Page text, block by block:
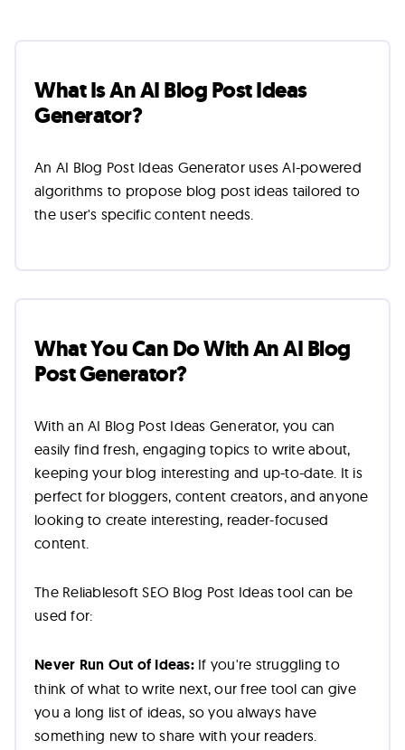
What Is An AI Blog Post Ideas
Generator?
An AI Blog Post Ideas Generator uses AI-powered
algorithms to propose blog post ideas tailored to
the user's specific content needs.
What You Can Do With An AI Blog
Post Generator?
With an AI Blog Post Ideas Generator, you can
easily find fresh, engaging topics to write about,
keeping your blog interesting and up-to-date. It is
perfect for bloggers, content creators, and anyone
looking to create interesting, reader-focused
content.
The Reliablesoft SEO Blog Post Ideas tool can be
used for:
Never Run Out of Ideas:If you're struggling to
think of what to write next, our free tool can give
you a long list of ideas, so you always have
something new to share with your readers.